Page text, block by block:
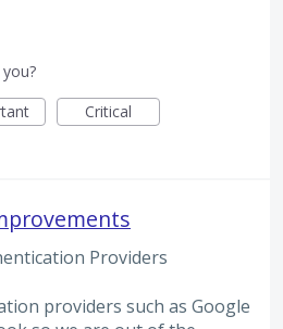
Critical
Providers
providers such as Google